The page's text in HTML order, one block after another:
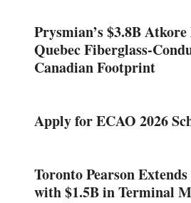
Prysmian’s $3.8B
Quebec Fiberglass-
Canadian Footprint
Apply for ECAO 2026
Toronto Pearson
with $1.5B in Terminal